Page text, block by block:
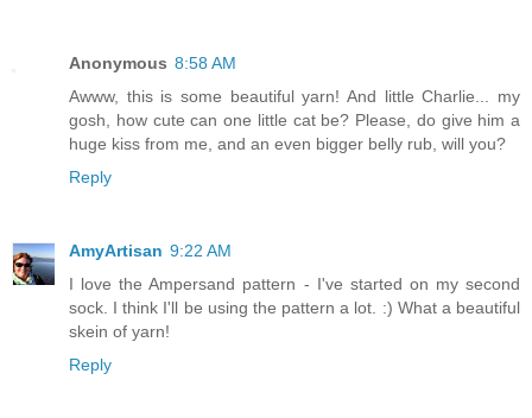
Anonymous 8:58 AM
Awww, this is some beautiful yarn! And little Charlie... my
gosh, how cute can one little cat be? Please, do give him a
huge kiss from me, and an even bigger belly rub, will you?
Reply
AmyArtisan 9:22 AM
I love the Ampersand pattern - I've started on my second
sock. I think I'll be using the pattern a lot. :) What a beautiful
skein of yarn!
Reply